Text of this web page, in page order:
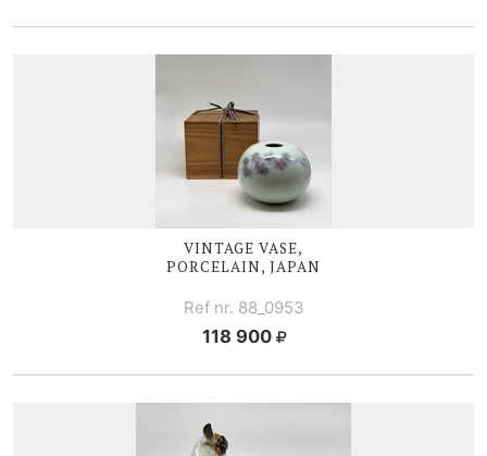
VINTAGE VASE,
PORCELAIN, JAPAN
Ref nr. 88_0953
118 900